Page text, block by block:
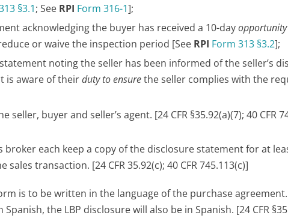
§3.1; See RPI Form 316-1];
acknowledging the buyer has received a 10-day
or waive the inspection period [See RPI Form 313 §3.2];
noting the seller has been informed of the seller’s
is aware of theirduty to ensurethe seller complies with the
seller, buyer and seller’s agent. [24 CFR §35.92(a)(7); 40 CFR
broker each keep a copy of the disclosure statement for at
transaction. [24 CFR 35.92(c); 40 CFR 745.113(c)]
is to be written in the language of the purchase
the LBP disclosure will also be in Spanish. [24 CFR